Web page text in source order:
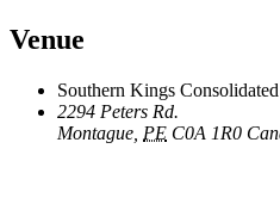
Venue
Southern Kings
2294 Peters Rd.
Montague PE C0A 1R0